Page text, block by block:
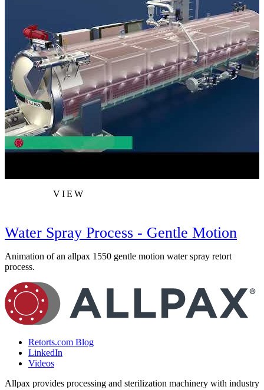
VIEW
Water Spray Process - Gentle Motion
Animation of an allpax 1550 gentle motion water spray retort
process.
Retorts.com Blog
LinkedIn
Videos
Allpax provides processing and sterilization machinery with industry